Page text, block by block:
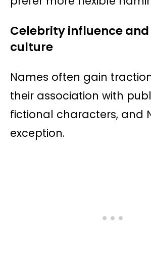
Celebrity influence
culture
Names often gain
their association with
fictional characters, and
exception.